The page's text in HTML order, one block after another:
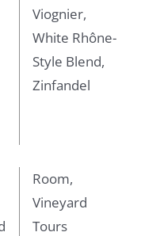
Viognier,
White Rhône-
Style Blend,
Zinfandel
Room,
Vineyard
Tours